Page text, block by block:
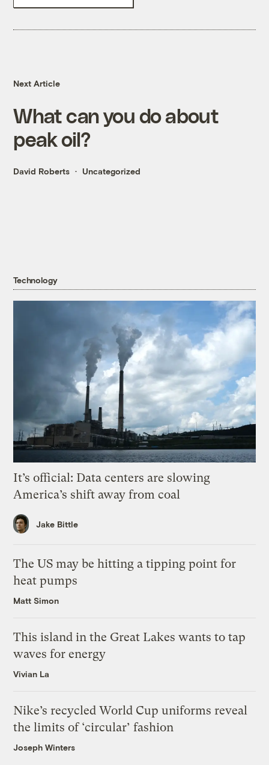
Next Article
What can you do about
peak oil?
David Roberts Uncategorized
Technology
It’s official: Data centers are slowing
America’s shift away from coal
Jake Bittle
The US may be hitting a tipping point for
heat pumps
Matt Simon
This island in the Great Lakes wants to tap
waves for energy
Vivian La
Nike’s recycled World Cup uniforms reveal
the limits of ‘circular’ fashion
Joseph Winters